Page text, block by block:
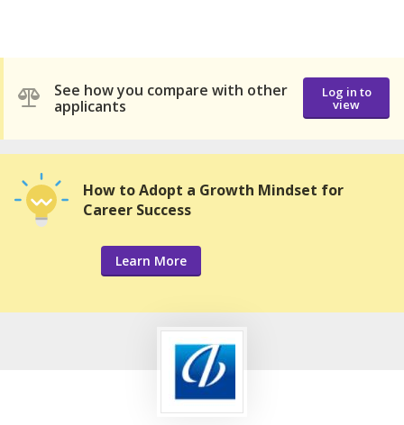
See how you compare with other
applicants
Log in to
view
How to Adopt a Growth Mindset for
Career Success
Learn More